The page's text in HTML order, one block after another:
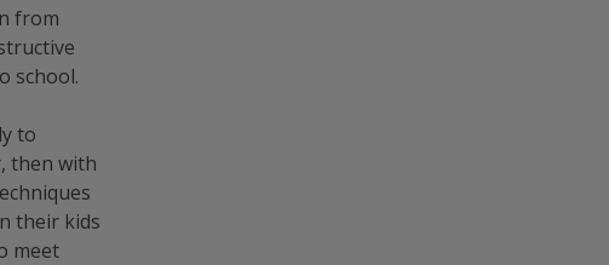
from
school.
to
then with
their kids
meet